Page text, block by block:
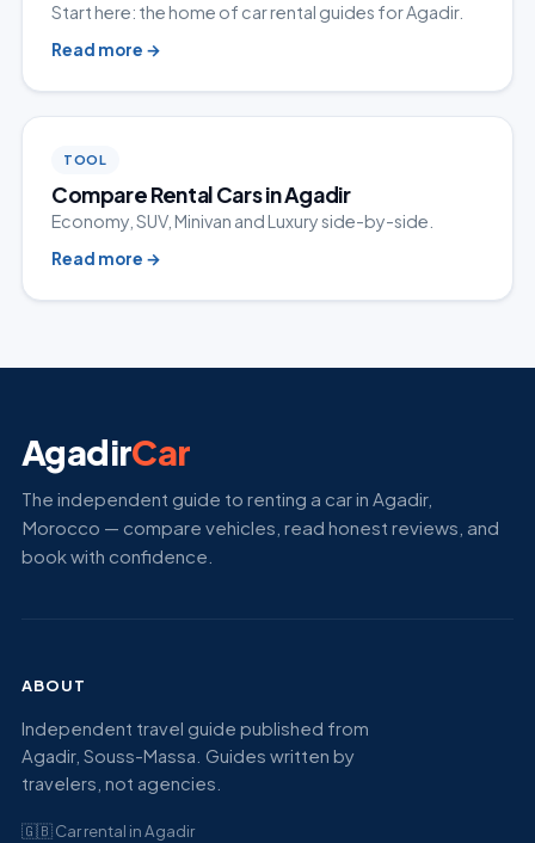
Start here: the home of car rental guides for Agadir.
Read more →
TOOL
Compare Rental Cars in Agadir
Economy, SUV, Minivan and Luxury side-by-side.
Read more →
AgadirCar
The independent guide to renting a car in Agadir,
Morocco — compare vehicles, read honest reviews, and
book with confidence.
ABOUT
Independent travel guide published from
Agadir, Souss-Massa. Guides written by
travelers, not agencies.
🇬🇧Car rental in Agadir